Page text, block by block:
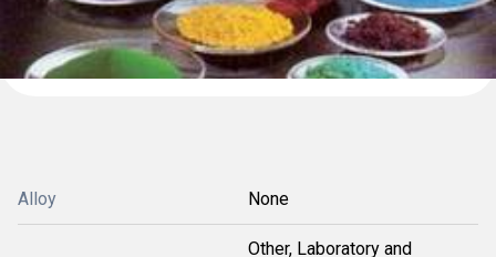
Alloy None
Other, Laboratory and